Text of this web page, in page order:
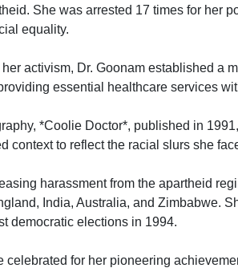
She was arrested 17 times for her
equality.
activism, Dr. Goonam established a
essential healthcare services
*Coolie Doctor*, published in
context to reflect the racial slurs she
harassment from the apartheid
India, Australia, and Zimbabwe.
democratic elections in 1994.
celebrated for her pioneering